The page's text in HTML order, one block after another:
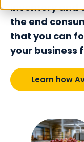
inventory and
the end
that you can
your business
Learn how